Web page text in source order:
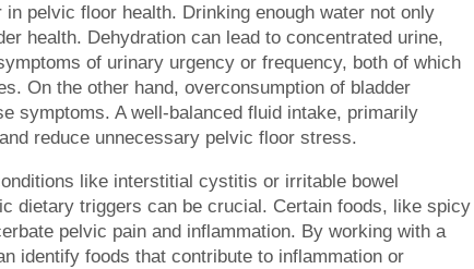
pelvic floor health. Drinking enough water not only
health. Dehydration can lead to concentrated urine,
of urinary urgency or frequency, both of which
On the other hand, overconsumption of bladder
symptoms. A well-balanced fluid intake, primarily
reduce unnecessary pelvic floor stress.
like interstitial cystitis or irritable bowel
dietary triggers can be crucial. Certain foods, like spicy
pelvic pain and inflammation. By working with a
identify foods that contribute to inflammation or